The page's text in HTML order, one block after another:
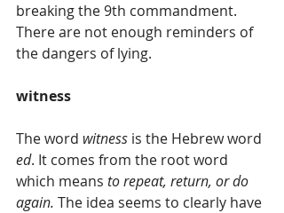
breaking the 9th commandment.
There are not enough reminders of
the dangers of lying.
witness
The word witness is the Hebrew word
ed. It comes from the root word
which means to repeat, return, or do
again. The idea seems to clearly have